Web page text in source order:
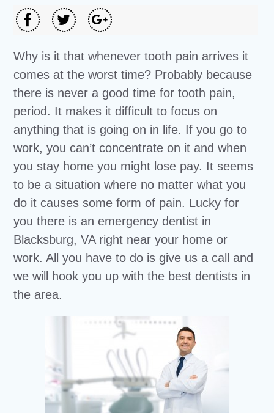
Why is it that whenever tooth pain arrives it
comes at the worst time? Probably because
there is never a good time for tooth pain,
period. It makes it difficult to focus on
anything that is going on in life. If you go to
work, you can’t concentrate on it and when
you stay home you might lose pay. It seems
to be a situation where no matter what you
do it causes some form of pain. Lucky for
you there is an emergency dentist in
Blacksburg, VA right near your home or
work. All you have to do is give us a call and
we will hook you up with the best dentists in
the area.